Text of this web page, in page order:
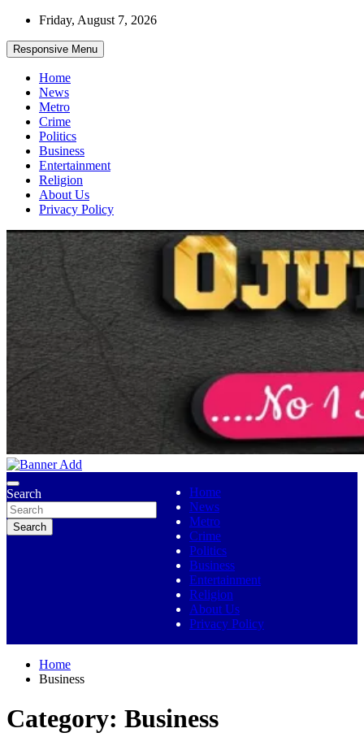
Skip
content
Friday, August 7, 2026
Responsive Menu
Home
News
Metro
Crime
Politics
Business
Entertainment
Religion
About Us
Privacy Policy
Ojutolenews
Search
Search
Home
News
Metro
Crime
Politics
Business
Entertainment
Religion
About Us
Privacy Policy
Home
Business
Category: Business